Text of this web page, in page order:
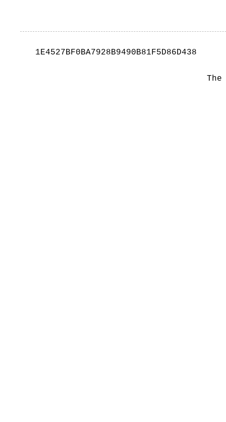
1E4527BF0BA7928B9490B81F5D86D438